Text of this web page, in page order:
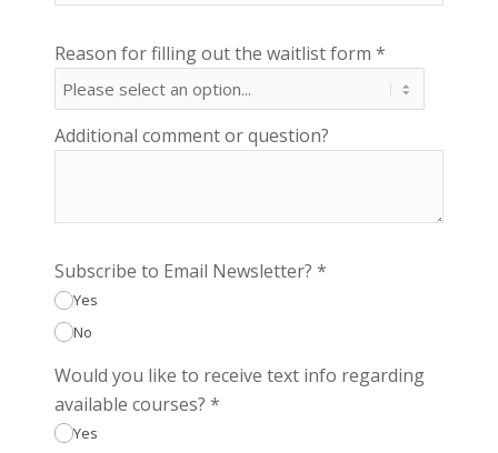
Reason for filling out the waitlist form *
Additional comment or question?
Subscribe to Email Newsletter? *
Yes
No
Would you like to receive text info regarding
available courses? *
Yes